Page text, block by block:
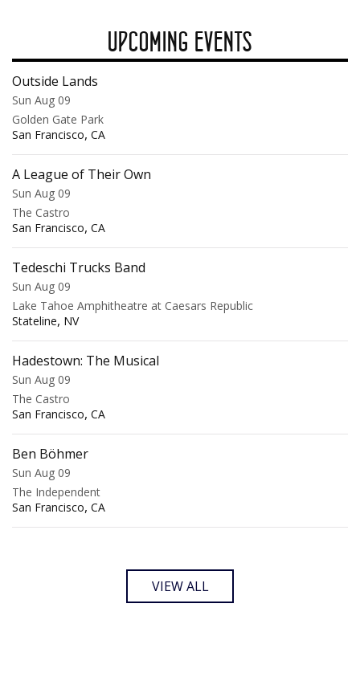
UPCOMING EVENTS
Outside Lands
Sun Aug 09
Golden Gate Park
San Francisco, CA
A League of Their Own
Sun Aug 09
The Castro
San Francisco, CA
Tedeschi Trucks Band
Sun Aug 09
Lake Tahoe Amphitheatre at Caesars Republic
Stateline, NV
Hadestown: The Musical
Sun Aug 09
The Castro
San Francisco, CA
Ben Böhmer
Sun Aug 09
The Independent
San Francisco, CA
VIEW ALL